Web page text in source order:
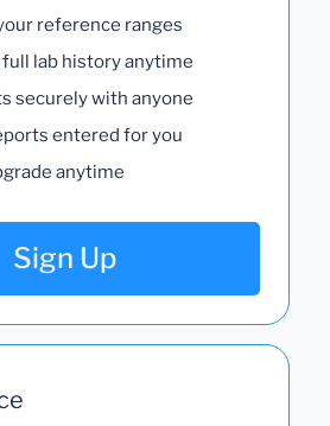
reference ranges
lab history anytime
securely with anyone
entered for you
anytime
Sign Up